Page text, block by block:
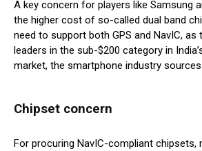
A key concern for players like Samsung
the higher cost of so-called dual band
need to support both GPS and NavIC, as
leaders in the sub-$200 category in
market, the smartphone industry sources
Chipset concern
For procuring NavIC-compliant chipsets,